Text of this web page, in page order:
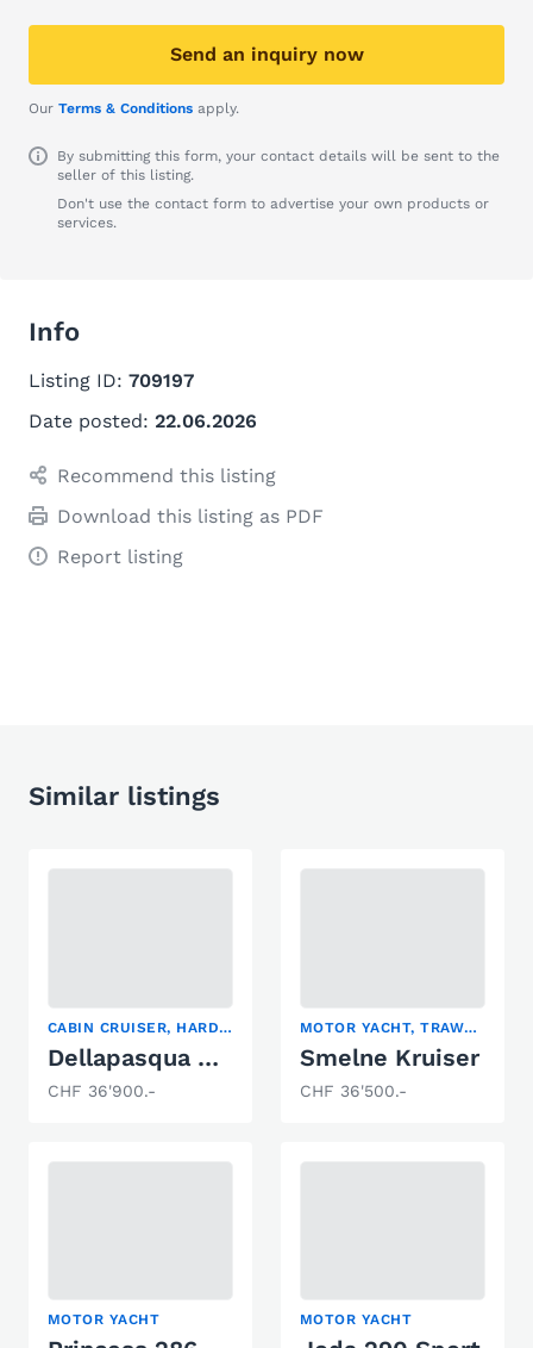
Send an inquiry now
Our Terms & Conditions apply.
By submitting this form, your contact details will be sent to the
seller of this listing.
Don't use the contact form to advertise your own products or
services.
Info
Listing ID: 709197
Date posted: 22.06.2026
Recommend this listing
Download this listing as PDF
Report listing
Similar listings
CABIN CRUISER, HARDTOP, MOTOR YACHT
Dellapasqua DC9
CHF 36'900.-
MOTOR YACHT, TRAWLER
Smelne Kruiser
CHF 36'500.-
MOTOR YACHT MOTOR YACHT